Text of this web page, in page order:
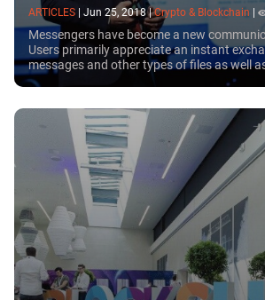
ARTICLES Jun 25, 2018 | Crypto & Blockchain
Messengers have become a new
Users primarily appreciate an instant
messages and other types of files as well
and confidentiality. Operating in a...